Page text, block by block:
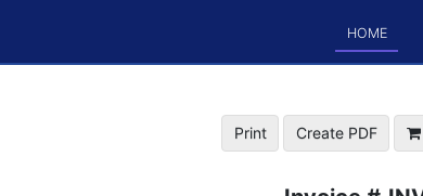
HOME
Print Create PDF